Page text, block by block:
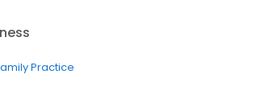
Practice